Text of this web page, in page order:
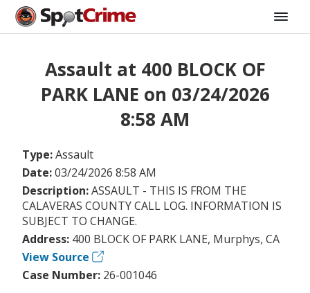
Assault at 400 BLOCK OF
PARK LANE on 03/24/2026
8:58 AM
Type:Assault
Date:03/24/2026 8:58 AM
Description:ASSAULT - THIS IS FROM THE
CALAVERAS COUNTY CALL LOG. INFORMATION IS
SUBJECT TO CHANGE.
Address: 400 BLOCK OF PARK LANE, Murphys, CA
View Source
Case Number: 26-001046